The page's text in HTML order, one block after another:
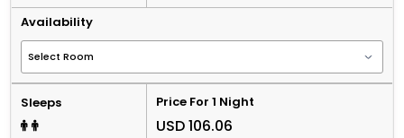
Availability
Sleeps Price For 1 Night
USD 106.06